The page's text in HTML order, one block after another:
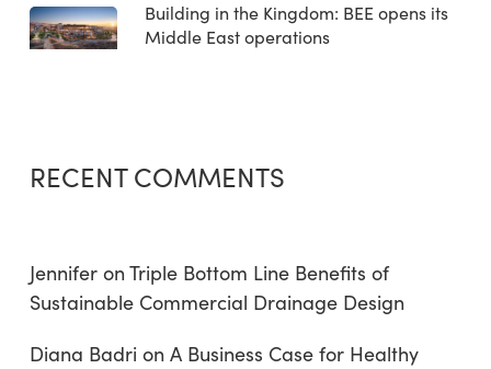
Building in the Kingdom: BEE opens its
Middle East operations
RECENT COMMENTS
Jenniferon Triple Bottom Line Benefits of
Sustainable Commercial Drainage Design
Diana Badri on A Business Case for Healthy